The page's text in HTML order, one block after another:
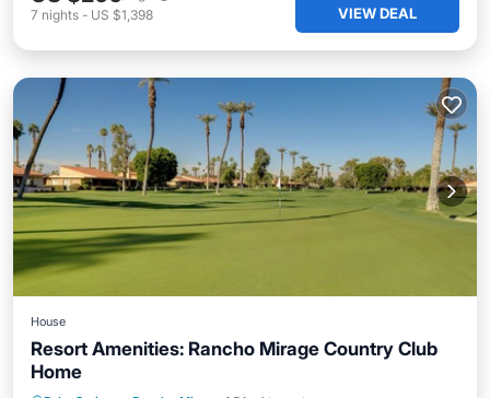
7 nights - US $1,398 VIEW DEAL
House
Resort Amenities: Rancho Mirage Country Club
Home